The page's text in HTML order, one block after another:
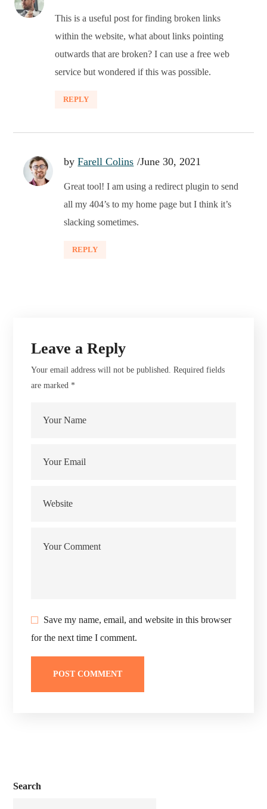
This is a useful post for finding broken links
within the website, what about links pointing
outwards that are broken? I can use a free web
service but wondered if this was possible.
REPLY
byFarell Colins June 30, 2021
Great tool! I am using a redirect plugin to send
all my 404’s to my home page but I think it’s
slacking sometimes.
REPLY
Leave a Reply
Your email address will not be published.
Required fields
are marked *
Save my name, email, and website in this browser
for the next time I comment.
Search